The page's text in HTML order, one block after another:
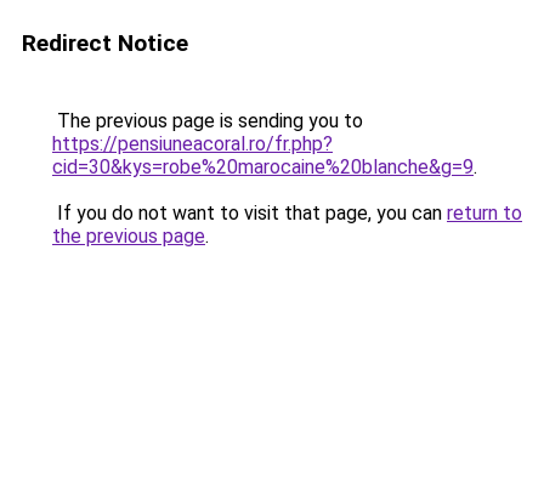
Redirect Notice
The previous page is sending you to
https://pensiuneacoral.ro/fr.php?
cid=30&kys=robe%20marocaine%20blanche&g=9.
If you do not want to visit that page, you can return to
the previous page.